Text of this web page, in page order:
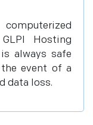
Hosting
always safe
event of a
data loss.